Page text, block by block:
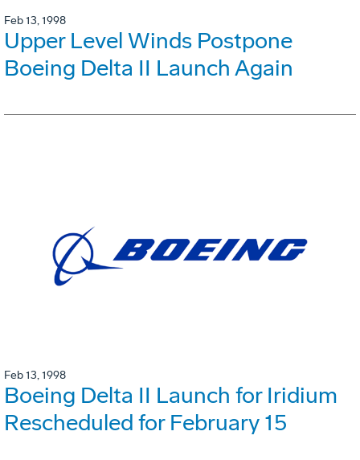
Feb 13, 1998
Upper Level Winds Postpone
Boeing Delta II Launch Again
Feb 13, 1998
Boeing Delta II Launch for Iridium
Rescheduled for February 15